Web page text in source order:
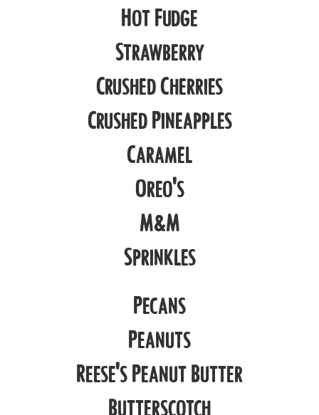
Hot Fudge
Strawberry
Crushed Cherries
Crushed Pineapples
Caramel
Oreo's
M&M
Sprinkles
Pecans
Peanuts
Reese's Peanut Butter
Butterscotch